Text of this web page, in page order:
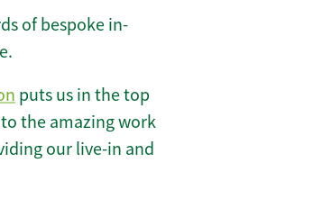
of bespoke in-
puts us in the top
the amazing work
our live-in and